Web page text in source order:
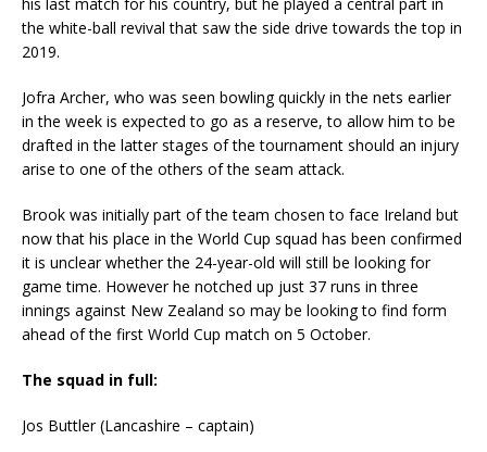
his last match for his country, but he played a central part in
the white-ball revival that saw the side drive towards the top in
2019.
Jofra Archer, who was seen bowling quickly in the nets earlier
in the week is expected to go as a reserve, to allow him to be
drafted in the latter stages of the tournament should an injury
arise to one of the others of the seam attack.
Brook was initially part of the team chosen to face Ireland but
now that his place in the World Cup squad has been confirmed
it is unclear whether the 24-year-old will still be looking for
game time. However he notched up just 37 runs in three
innings against New Zealand so may be looking to find form
ahead of the first World Cup match on 5 October.
The squad in full:
Jos Buttler (Lancashire – captain)